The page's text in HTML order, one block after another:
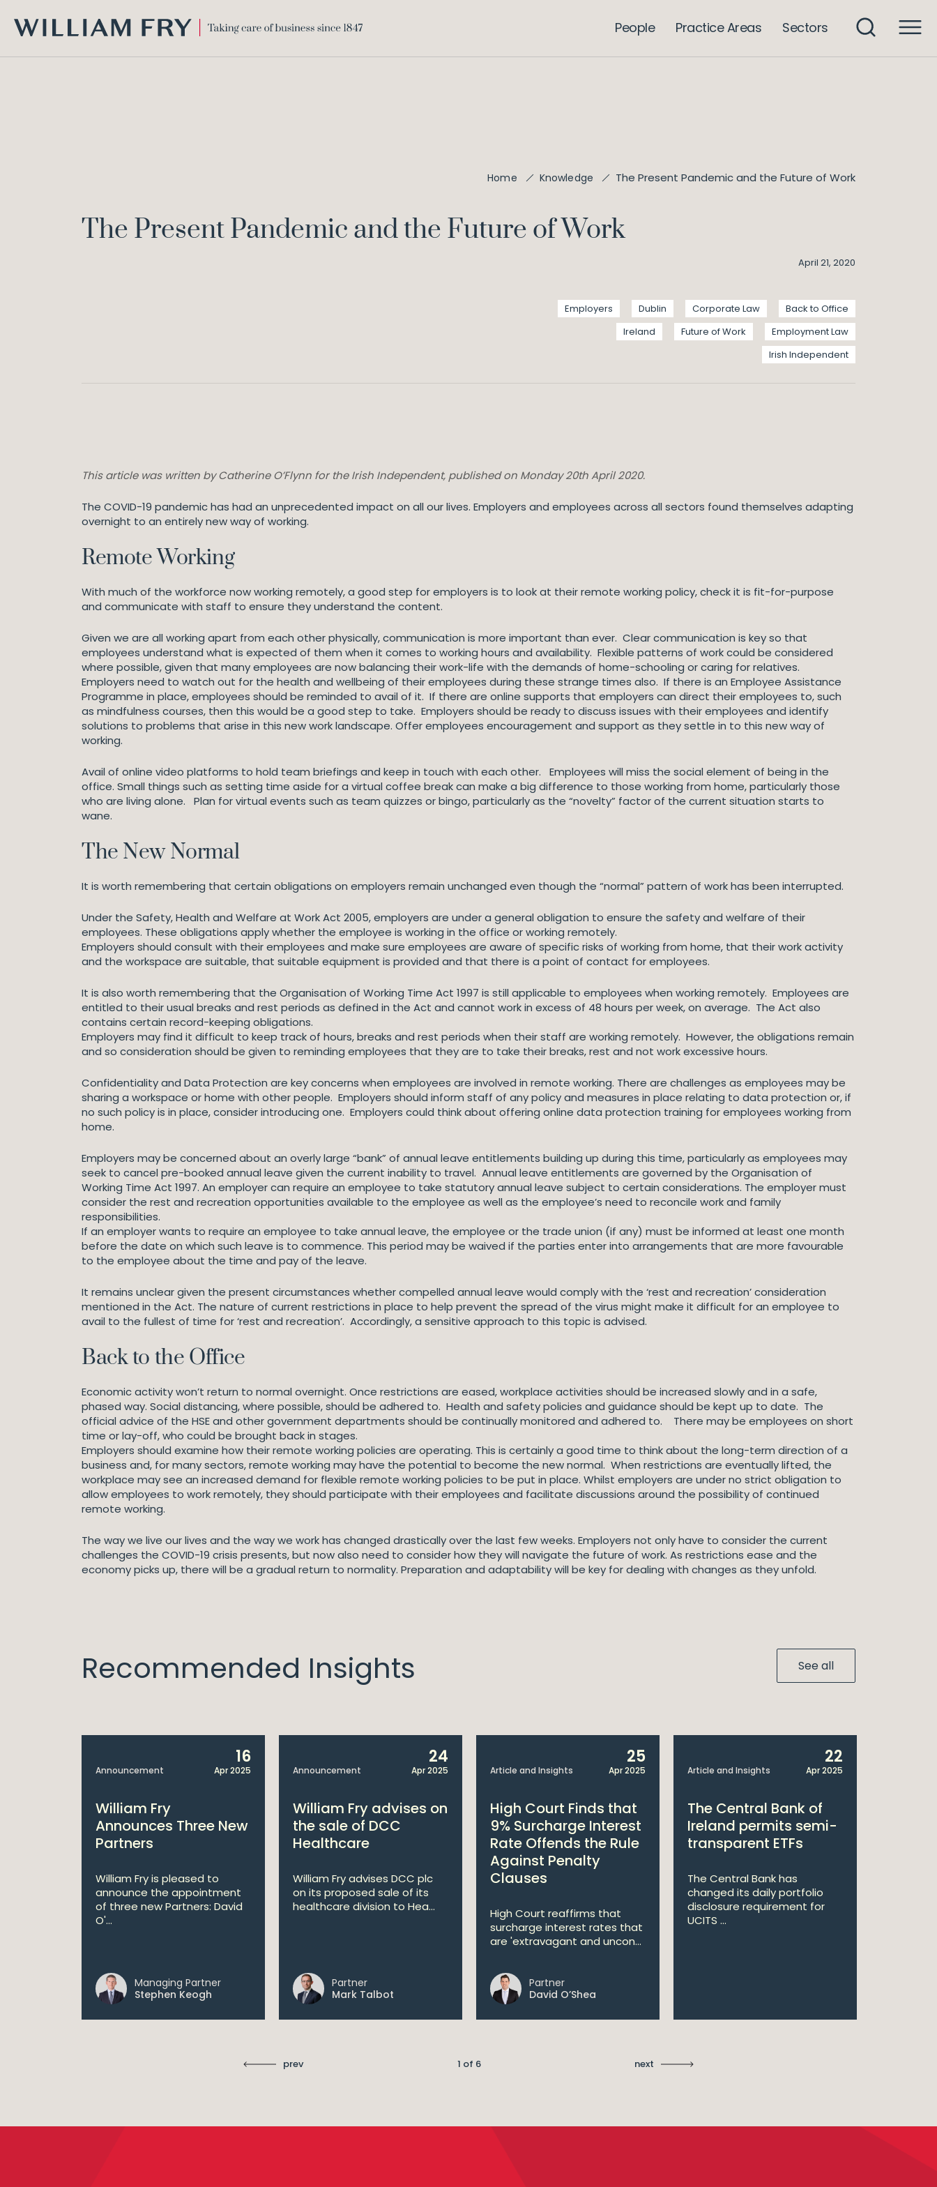
FRY
People Practice Areas Sectors
Home Knowledge The Present Pandemic and the Future of Work
The Present Pandemic and the Future of Work
April 21, 2020
Back to Office
Corporate Law
Dublin
Employers
Employment Law
Future of Work
Ireland
Irish Independent
This article was written by Catherine O’Flynn for the Irish Independent, published on Monday 20th April 2020.
The COVID-19 pandemic has had an unprecedented impact on all our lives. Employers and employees across all sectors found themselves adapting
overnight to an entirely new way of working.
Remote Working
With much of the workforce now working remotely, a good step for employers is to look at their remote working policy, check it is fit-for-purpose
and communicate with staff to ensure they understand the content.
Given we are all working apart from each other physically, communication is more important than ever. Clear communication is key so that
employees understand what is expected of them when it comes to working hours and availability. Flexible patterns of work could be considered
where possible, given that many employees are now balancing their work-life with the demands of home-schooling or caring for relatives.
Employers need to watch out for the health and wellbeing of their employees during these strange times also. If there is an Employee Assistance
Programme in place, employees should be reminded to avail of it. If there are online supports that employers can direct their employees to, such
as mindfulness courses, then this would be a good step to take. Employers should be ready to discuss issues with their employees and identify
solutions to problems that arise in this new work landscape. Offer employees encouragement and support as they settle in to this new way of
working.
Avail of online video platforms to hold team briefings and keep in touch with each other. Employees will miss the social element of being in the
office. Small things such as setting time aside for a virtual coffee break can make a big difference to those working from home, particularly those
who are living alone. Plan for virtual events such as team quizzes or bingo, particularly as the “novelty” factor of the current situation starts to
wane.
The New Normal
It is worth remembering that certain obligations on employers remain unchanged even though the “normal” pattern of work has been interrupted.
Under the Safety, Health and Welfare at Work Act 2005, employers are under a general obligation to ensure the safety and welfare of their
employees. These obligations apply whether the employee is working in the office or working remotely.
Employers should consult with their employees and make sure employees are aware of specific risks of working from home, that their work activity
and the workspace are suitable, that suitable equipment is provided and that there is a point of contact for employees.
It is also worth remembering that the Organisation of Working Time Act 1997 is still applicable to employees when working remotely. Employees are
entitled to their usual breaks and rest periods as defined in the Act and cannot work in excess of 48 hours per week, on average. The Act also
contains certain record-keeping obligations.
Employers may find it difficult to keep track of hours, breaks and rest periods when their staff are working remotely. However, the obligations remain
and so consideration should be given to reminding employees that they are to take their breaks, rest and not work excessive hours.
Confidentiality and Data Protection are key concerns when employees are involved in remote working. There are challenges as employees may be
sharing a workspace or home with other people. Employers should inform staff of any policy and measures in place relating to data protection or, if
no such policy is in place, consider introducing one. Employers could think about offering online data protection training for employees working from
home.
Employers may be concerned about an overly large “bank” of annual leave entitlements building up during this time, particularly as employees may
seek to cancel pre-booked annual leave given the current inability to travel. Annual leave entitlements are governed by the Organisation of
Working Time Act 1997. An employer can require an employee to take statutory annual leave subject to certain considerations. The employer must
consider the rest and recreation opportunities available to the employee as well as the employee’s need to reconcile work and family
responsibilities.
If an employer wants to require an employee to take annual leave, the employee or the trade union (if any) must be informed at least one month
before the date on which such leave is to commence. This period may be waived if the parties enter into arrangements that are more favourable
to the employee about the time and pay of the leave.
It remains unclear given the present circumstances whether compelled annual leave would comply with the ‘rest and recreation’ consideration
mentioned in the Act. The nature of current restrictions in place to help prevent the spread of the virus might make it difficult for an employee to
avail to the fullest of time for ‘rest and recreation’. Accordingly, a sensitive approach to this topic is advised.
Back to the Office
Economic activity won’t return to normal overnight. Once restrictions are eased, workplace activities should be increased slowly and in a safe,
phased way. Social distancing, where possible, should be adhered to. Health and safety policies and guidance should be kept up to date. The
official advice of the HSE and other government departments should be continually monitored and adhered to. There may be employees on short
time or lay-off, who could be brought back in stages.
Employers should examine how their remote working policies are operating. This is certainly a good time to think about the long-term direction of a
business and, for many sectors, remote working may have the potential to become the new normal. When restrictions are eventually lifted, the
workplace may see an increased demand for flexible remote working policies to be put in place. Whilst employers are under no strict obligation to
allow employees to work remotely, they should participate with their employees and facilitate discussions around the possibility of continued
remote working.
The way we live our lives and the way we work has changed drastically over the last few weeks. Employers not only have to consider the current
challenges the COVID-19 crisis presents, but now also need to consider how they will navigate the future of work. As restrictions ease and the
economy picks up, there will be a gradual return to normality. Preparation and adaptability will be key for dealing with changes as they unfold.
Recommended Insights See all
Announcement
16
Apr 2025
William Fry
Announces Three New
Partners
William Fry is pleased to
announce the appointment
of three new Partners: David
O'...
Managing Partner
Stephen Keogh
Announcement
24
Apr 2025
William Fry advises on
the sale of DCC
Healthcare
William Fry advises DCC plc
on its proposed sale of its
healthcare division to Hea...
Partner
Mark Talbot
Article and Insights
25
Apr 2025
High Court Finds that
9% Surcharge Interest
Rate Offends the Rule
Against Penalty
Clauses
High Court reaffirms that
surcharge interest rates that
are 'extravagant and uncon...
Partner
David O’Shea
Article and Insights
22
Apr 2025
The Central Bank of
Ireland permits semi-
transparent ETFs
The Central Bank has
changed its daily portfolio
disclosure requirement for
UCITS ...
prev 1 of 6 next